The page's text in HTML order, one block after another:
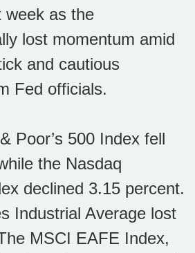
week as the
lost momentum amid
and cautious
Fed officials.
Poor’s 500 Index fell
the Nasdaq
declined 3.15 percent.
Industrial Average lost
MSCI EAFE Index,